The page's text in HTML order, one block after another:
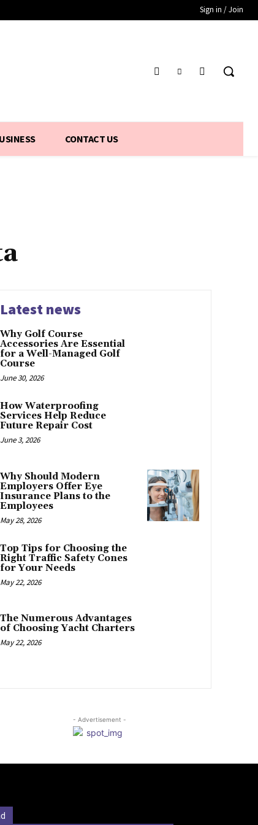
Sign in / Join
CONTACT US
Latest news
Why Golf Course
Accessories Are Essential
for a Well-Managed Golf
Course
June 30, 2026
How Waterproofing
Services Help Reduce
Future Repair Cost
June 3, 2026
Why Should Modern
Employers Offer Eye
Insurance Plans to the
Employees
May 28, 2026
Top Tips for Choosing the
Right Traffic Safety Cones
for Your Needs
May 22, 2026
The Numerous Advantages
of Choosing Yacht Charters
May 22, 2026
- Advertisement -